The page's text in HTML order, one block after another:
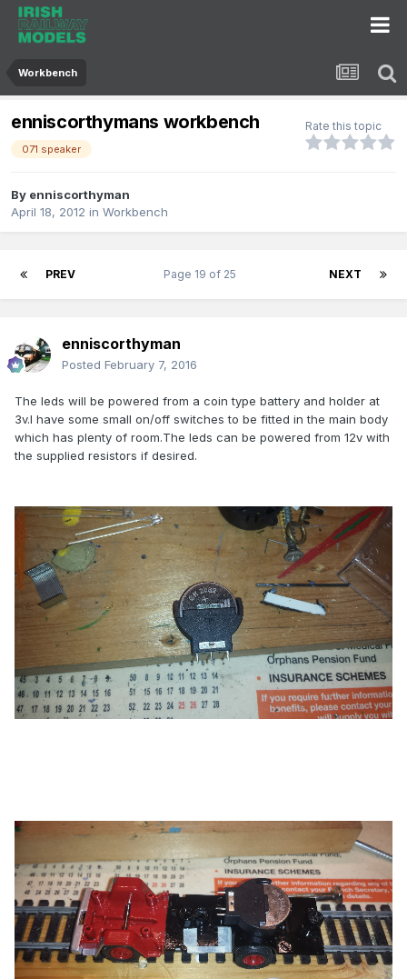
Workbench
enniscorthymans workbench
071 speaker
Rate this topic
By enniscorthyman
April 18, 2012 in Workbench
PREV NEXT
Page 19 of 25
enniscorthyman
Posted February 7, 2016
The leds will be powered from a coin type battery and holder at
3v.I have some small on/off switches to be fitted in the main body
which has plenty of room.The leds can be powered from 12v with
the supplied resistors if desired.